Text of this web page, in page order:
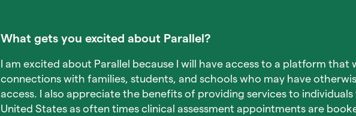
What gets you excited about Parallel?
I am excited about Parallel because I will have access to a platform that
connections with families, students, and schools who may have
access. I also appreciate the benefits of providing services to
United States as often times clinical assessment appointments are